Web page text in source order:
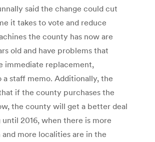
said the change could cut
it takes to vote and reduce
the county has now are
old and have problems that
immediate replacement,
a staff memo. Additionally, the
if the county purchases the
the county will get a better deal
2016, when there is more
more localities are in the